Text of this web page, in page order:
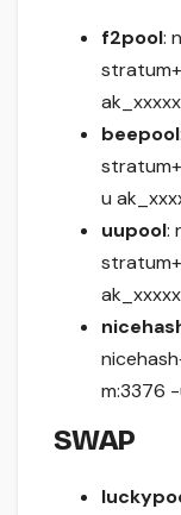
f2pool:
beepool
u
uupool:
m:3376
SWAP